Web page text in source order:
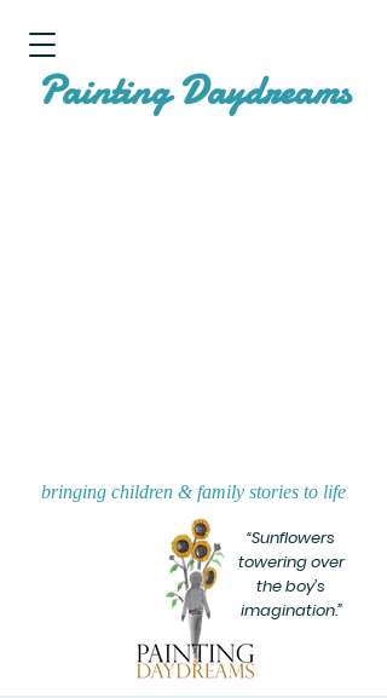
PaintingDaydreams
bringing children & family stories to life
“Sunflowers
towering over
the boy’s
imagination.”